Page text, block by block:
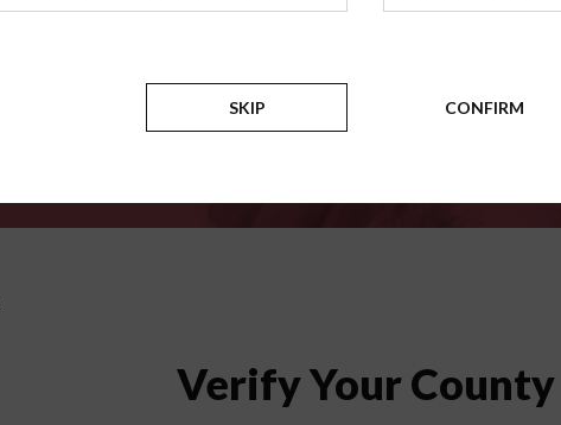
Counties
Verify Your County
SKIP CONFIRM